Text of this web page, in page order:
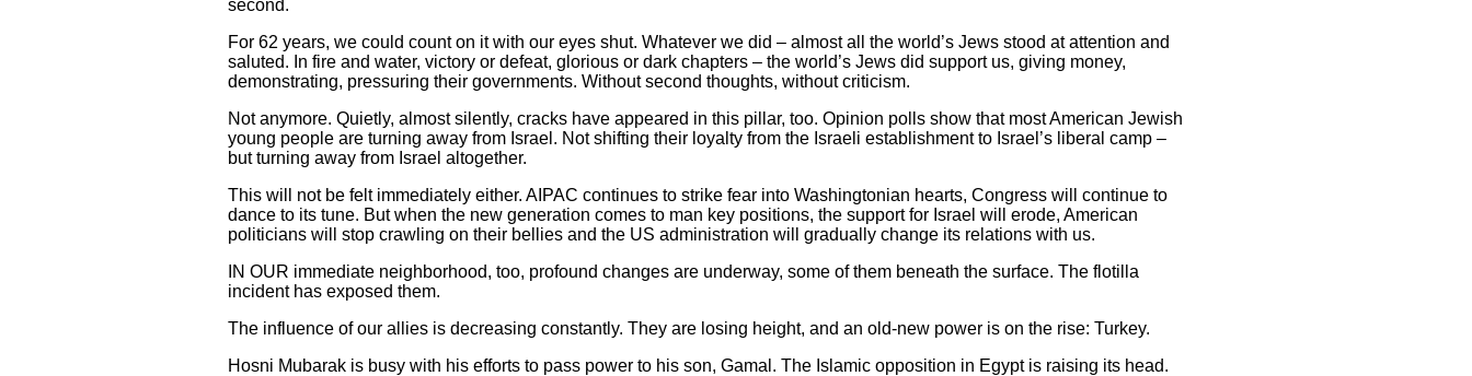
second.
For 62 years, we could count on it with our eyes shut. Whatever we did – almost all the world’s Jews stood at attention and
saluted. In fire and water, victory or defeat, glorious or dark chapters – the world’s Jews did support us, giving money,
demonstrating, pressuring their governments. Without second thoughts, without criticism.
Not anymore. Quietly, almost silently, cracks have appeared in this pillar, too. Opinion polls show that most American Jewish
young people are turning away from Israel. Not shifting their loyalty from the Israeli establishment to Israel’s liberal camp –
but turning away from Israel altogether.
This will not be felt immediately either. AIPAC continues to strike fear into Washingtonian hearts, Congress will continue to
dance to its tune. But when the new generation comes to man key positions, the support for Israel will erode, American
politicians will stop crawling on their bellies and the US administration will gradually change its relations with us.
IN OUR immediate neighborhood, too, profound changes are underway, some of them beneath the surface. The flotilla
incident has exposed them.
The influence of our allies is decreasing constantly. They are losing height, and an old-new power is on the rise: Turkey.
Hosni Mubarak is busy with his efforts to pass power to his son, Gamal. The Islamic opposition in Egypt is raising its head.